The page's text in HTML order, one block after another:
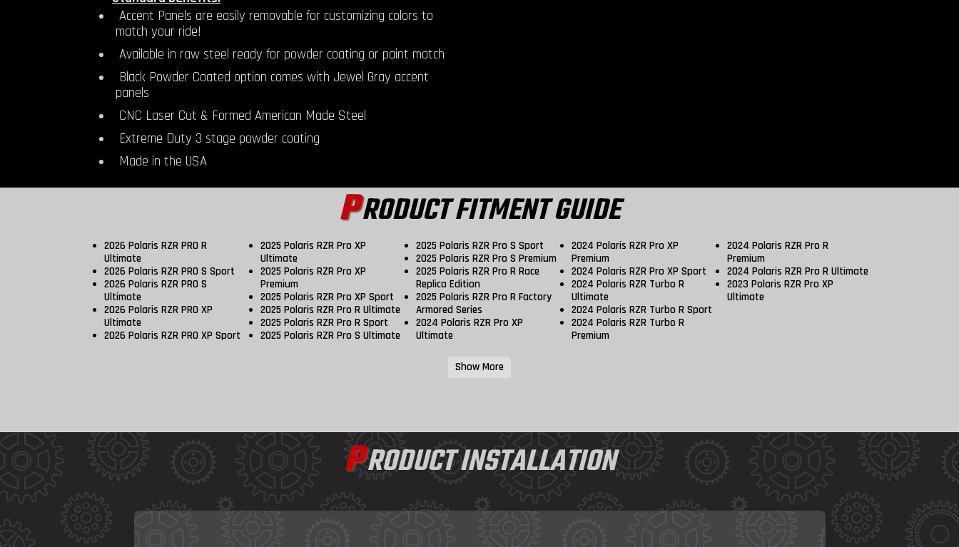
Accent Panels are easily removable for customizing colors to
match your ride!
Available in raw steel ready for powder coating or paint match
Black Powder Coated option comes with Jewel Gray accent
panels
CNC Laser Cut & Formed American Made Steel
Extreme Duty 3 stage powder coating
Made in the USA
PRODUCT FITMENT GUIDE
2026 Polaris RZR PRO R
Ultimate
2026 Polaris RZR PRO S Sport
2026 Polaris RZR PRO S
Ultimate
2026 Polaris RZR PRO XP
Ultimate
2026 Polaris RZR PRO XP Sport
2025 Polaris RZR Pro XP
Ultimate
2025 Polaris RZR Pro XP
Premium
2025 Polaris RZR Pro XP Sport
2025 Polaris RZR Pro R Ultimate
2025 Polaris RZR Pro R Sport
2025 Polaris RZR Pro S Ultimate
2025 Polaris RZR Pro S Sport
2025 Polaris RZR Pro S Premium
2025 Polaris RZR Pro R Race
Replica Edition
2025 Polaris RZR Pro R Factory
Armored Series
2024 Polaris RZR Pro XP
Ultimate
2024 Polaris RZR Pro XP
Premium
2024 Polaris RZR Pro XP Sport
2024 Polaris RZR Turbo R
Ultimate
2024 Polaris RZR Turbo R Sport
2024 Polaris RZR Turbo R
Premium
2024 Polaris RZR Pro R
Premium
2024 Polaris RZR Pro R Ultimate
2023 Polaris RZR Pro XP
Ultimate
Show More
PRODUCT INSTALLATION